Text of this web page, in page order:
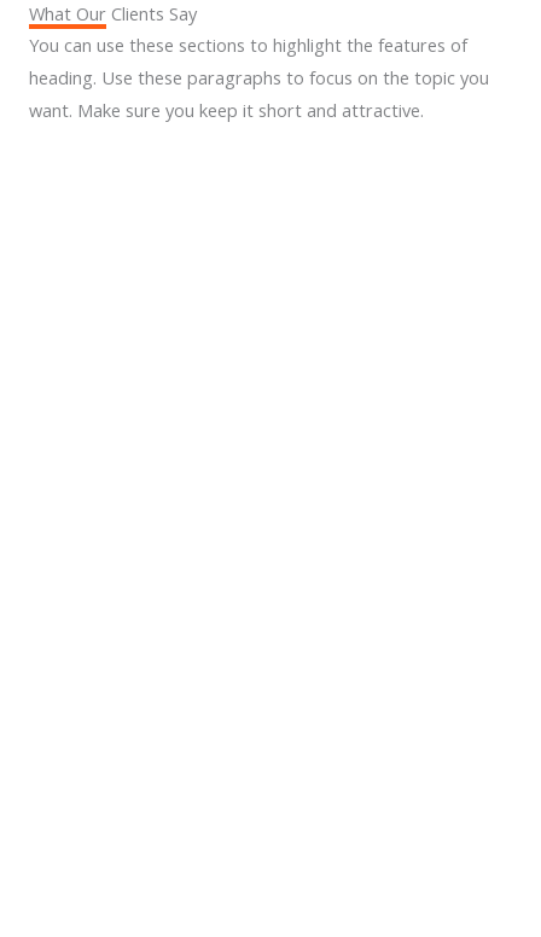
What Our Clients Say
You can use these sections to highlight the features of
heading. Use these paragraphs to focus on the topic you
want. Make sure you keep it short and attractive.